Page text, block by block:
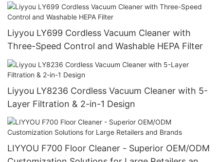
Liyyou LY699 Cordless Vacuum Cleaner with
Three-Speed Control and Washable HEPA Filter
Liyyou LY8236 Cordless Vacuum Cleaner with 5-
Layer Filtration & 2-in-1 Design
LIYYOU F700 Floor Cleaner - Superior OEM/ODM